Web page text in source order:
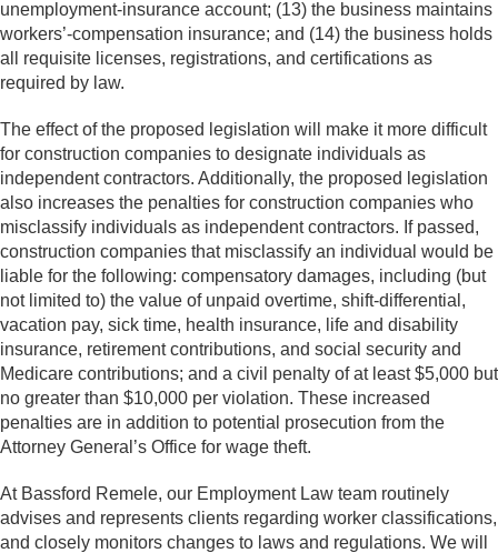
unemployment-insurance account; (13) the business maintains
workers’-compensation insurance; and (14) the business holds
all requisite licenses, registrations, and certifications as
required by law.
The effect of the proposed legislation will make it more difficult
for construction companies to designate individuals as
independent contractors. Additionally, the proposed legislation
also increases the penalties for construction companies who
misclassify individuals as independent contractors. If passed,
construction companies that misclassify an individual would be
liable for the following: compensatory damages, including (but
not limited to) the value of unpaid overtime, shift-differential,
vacation pay, sick time, health insurance, life and disability
insurance, retirement contributions, and social security and
Medicare contributions; and a civil penalty of at least $5,000 but
no greater than $10,000 per violation. These increased
penalties are in addition to potential prosecution from the
Attorney General’s Office for wage theft.
At Bassford Remele, our Employment Law team routinely
advises and represents clients regarding worker classifications,
and closely monitors changes to laws and regulations. We will